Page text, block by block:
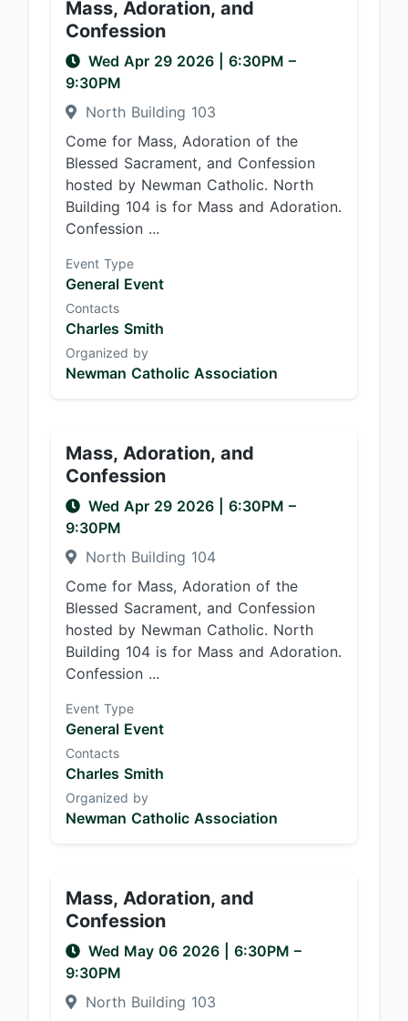
Mass, Adoration, and
Confession
Wed Apr 29 2026 6:30PM –
9:30PM
North Building 103
Come for Mass, Adoration of the
Blessed Sacrament, and Confession
hosted by Newman Catholic. North
Building 104 is for Mass and Adoration.
Confession ...
Event Type
General Event
Contacts
Charles Smith
Organized by
Newman Catholic Association
Mass, Adoration, and
Confession
Wed Apr 29 2026 6:30PM –
9:30PM
North Building 104
Come for Mass, Adoration of the
Blessed Sacrament, and Confession
hosted by Newman Catholic. North
Building 104 is for Mass and Adoration.
Confession ...
Event Type
General Event
Contacts
Charles Smith
Organized by
Newman Catholic Association
Mass, Adoration, and
Confession
Wed May 06 2026 6:30PM –
9:30PM
North Building 103